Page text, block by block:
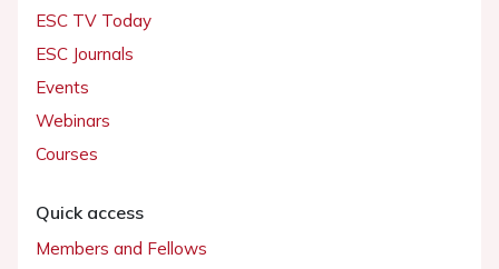
ESC TV Today
ESC Journals
Events
Webinars
Courses
Quick access
Members and Fellows